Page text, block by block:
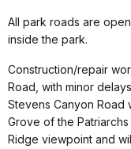
All park roads are
inside the park.
Construction/repair
Road, with minor
Stevens Canyon Road
Grove of the
Ridge viewpoint and